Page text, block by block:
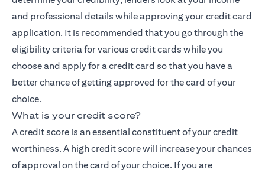
and professional details while approving your credit card
application. It is recommended that you go through the
eligibility criteria for various credit cards while you
choose and apply for a credit card so that you have a
better chance of getting approved for the card of your
choice.
What is your credit score?
A credit score is an essential constituent of your credit
worthiness. A high credit score will increase your chances
of approval on the card of your choice. If you are